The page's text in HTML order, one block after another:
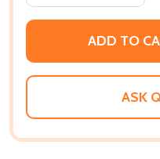
ADD TO
ASK